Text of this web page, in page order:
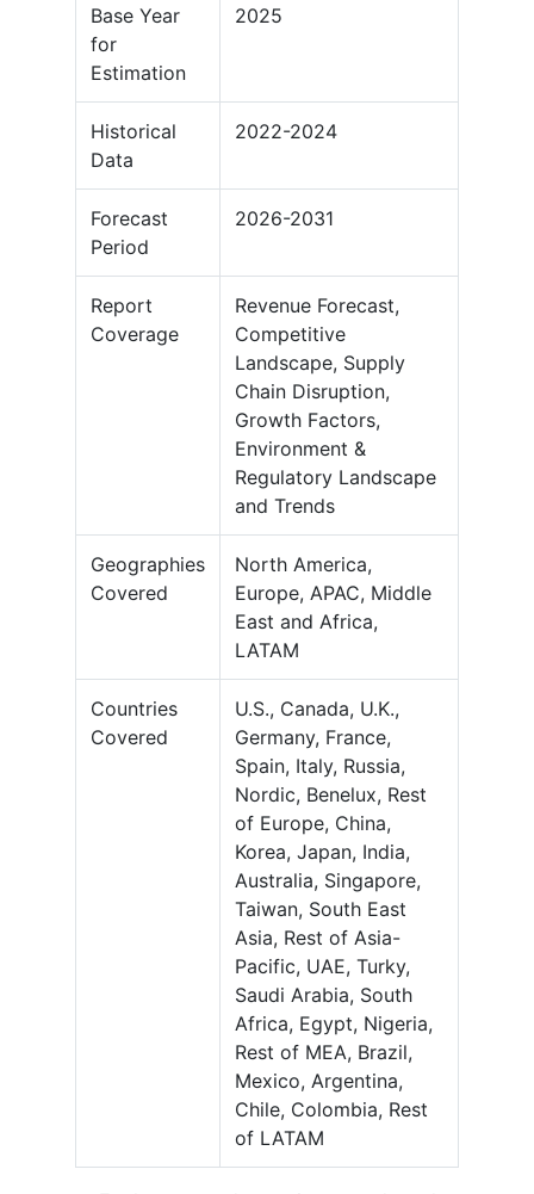
Base Year
for
Estimation
2025
Historical
Data
2022-2024
Forecast
Period
2026-2031
Report
Coverage
Revenue Forecast,
Competitive
Landscape, Supply
Chain Disruption,
Growth Factors,
Environment &
Regulatory Landscape
and Trends
Geographies
Covered
North America,
Europe, APAC, Middle
East and Africa,
LATAM
Countries
Covered
U.S., Canada, U.K.,
Germany, France,
Spain, Italy, Russia,
Nordic, Benelux, Rest
of Europe, China,
Korea, Japan, India,
Australia, Singapore,
Taiwan, South East
Asia, Rest of Asia-
Pacific, UAE, Turky,
Saudi Arabia, South
Africa, Egypt, Nigeria,
Rest of MEA, Brazil,
Mexico, Argentina,
Chile, Colombia, Rest
of LATAM